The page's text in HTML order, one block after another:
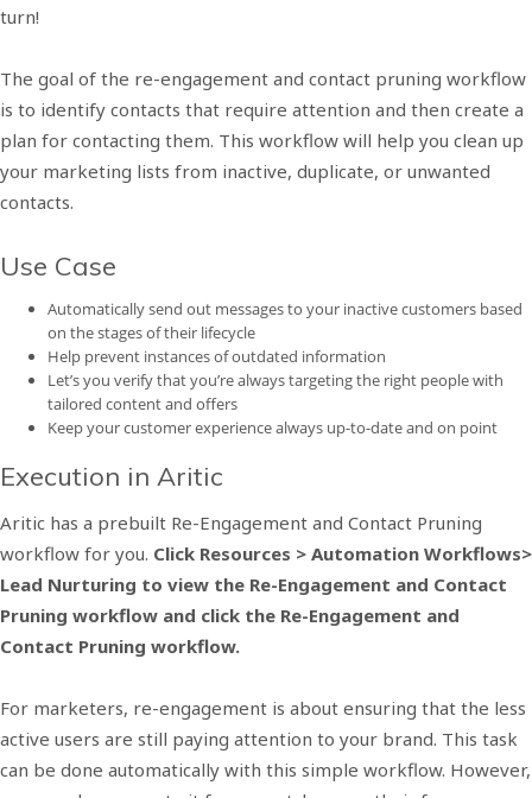
turn!
The goal of the re-engagement and contact pruning workflow
is to identify contacts that require attention and then create a
plan for contacting them. This workflow will help you clean up
your marketing lists from inactive, duplicate, or unwanted
contacts.
Use Case
Automatically send out messages to your inactive customers based
on the stages of their lifecycle
Help prevent instances of outdated information
Let’s you verify that you’re always targeting the right people with
tailored content and offers
Keep your customer experience always up-to-date and on point
Execution in Aritic
Aritic has a prebuilt Re-Engagement and Contact Pruning
workflow for you. Click Resources > Automation Workflows>
Lead Nurturing to view the Re-Engagement and Contact
Pruning workflow and click the Re-Engagement and
Contact Pruning workflow.
For marketers, re-engagement is about ensuring that the less
active users are still paying attention to your brand. This task
can be done automatically with this simple workflow. However,